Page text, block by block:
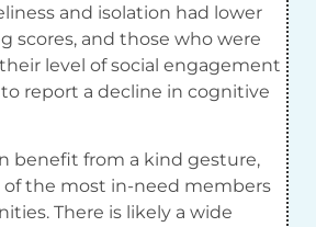
and isolation had lower
scores, and those who were
level of social engagement
report a decline in cognitive
benefit from a kind gesture,
of the most in-need members
There is likely a wide